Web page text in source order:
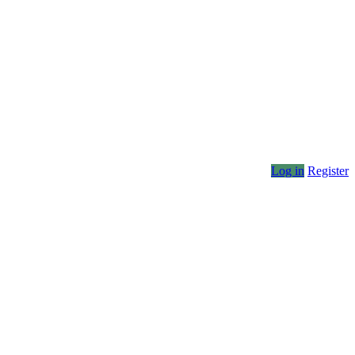
Log in Register